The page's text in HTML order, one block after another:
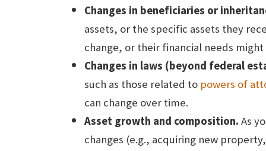
Changes in beneficiaries or
assets, or the specific assets they
change, or their financial needs might
Changes in laws (beyond federal
such as those related to powers of
can change over time.
Asset growth and composition. As
changes (e.g., acquiring new